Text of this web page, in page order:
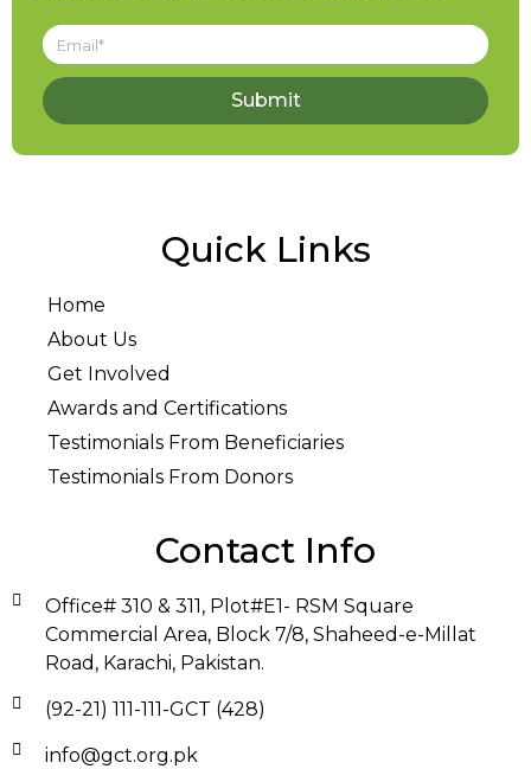
Submit
Quick Links
Home
About Us
Get Involved
Awards and Certifications
Testimonials From Beneficiaries
Testimonials From Donors
Contact Info
Office# 310 & 311, Plot#E1- RSM Square
Commercial Area, Block 7/8, Shaheed-e-Millat
Road, Karachi, Pakistan.
(92-21) 111-111-GCT (428)
info@gct.org.pk